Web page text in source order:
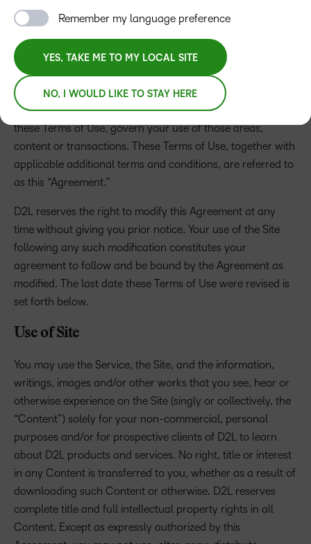
opportunities that it provides (“the Service”).By accessing
and using this Site, you agree to each of the terms and
conditions set forth herein (“Terms of Use”).
terms and conditions applicable to specific areas of this
Site or to particular content or transactions are also
posted in particular areas of the Site and, together with
these Terms of Use, govern your use of those areas,
content or transactions. These Terms of Use, together with
applicable additional terms and conditions, are referred to
as this “Agreement.”
D2L reserves the right to modify this Agreement at any
time without giving you prior notice. Your use of the Site
following any such modification constitutes your
agreement to follow and be bound by the Agreement as
modified. The last date these Terms of Use were revised is
set forth below.
Use of Site
You may use the Service, the Site, and the information,
writings, images and/or other works that you see, hear or
otherwise experience on the Site (singly or collectively, the
“Content”) solely for your non-commercial, personal
purposes and/or for prospective clients of D2L to learn
about D2L products and services. No right, title or interest
in any Content is transferred to you, whether as a result of
downloading such Content or otherwise. D2L reserves
complete title and full intellectual property rights in all
Content. Except as expressly authorized by this
Remember my language preference
YES, TAKE ME TO MY LOCAL SITE
NO, I WOULD LIKE TO STAY HERE